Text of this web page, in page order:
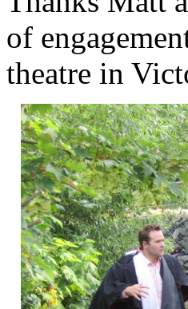
of
theatre in